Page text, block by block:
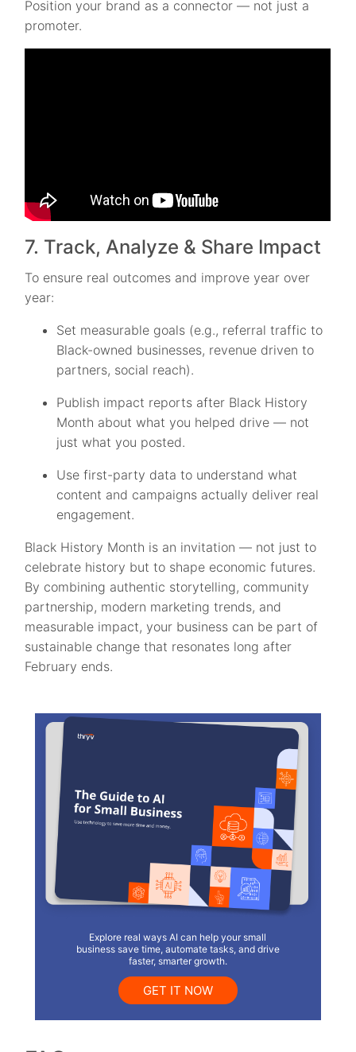
Position your brand as a connector — not just a
promoter.
7. Track, Analyze & Share Impact
To ensure real outcomes and improve year over
year:
Set measurable goals (e.g., referral traffic to
Black-owned businesses, revenue driven to
partners, social reach).
Publish impact reports after Black History
Month about what you helped drive — not
just what you posted.
Use first-party data to understand what
content and campaigns actually deliver real
engagement.
Black History Month is an invitation — not just to
celebrate history but to shape economic futures.
By combining authentic storytelling, community
partnership, modern marketing trends, and
measurable impact, your business can be part of
sustainable change that resonates long after
February ends.
Explore real ways AI can help your small
business save time, automate tasks, and drive
faster, smarter growth.
GET IT NOW